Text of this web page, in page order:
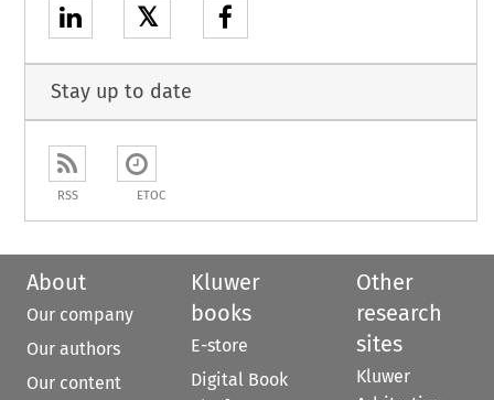
𝕏
Stay up to date
RSS ETOC
About
Our company
Our authors
Our content
Kluwer
books
E-store
Digital Book
Other
research
sites
Kluwer